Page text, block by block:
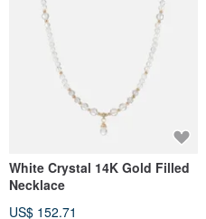
White Crystal 14K Gold Filled
Necklace
US$ 152.71